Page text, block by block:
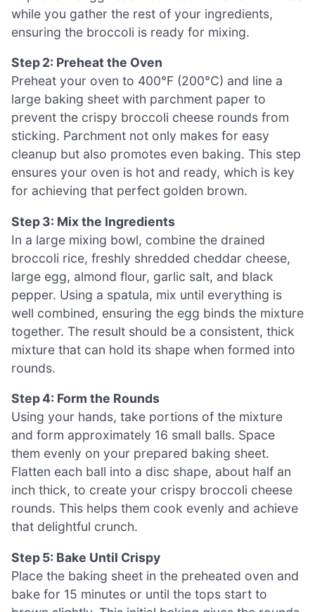
while you gather the rest of your ingredients,
ensuring the broccoli is ready for mixing.
Step 2: Preheat the Oven
Preheat your oven to 400°F (200°C) and line a
large baking sheet with parchment paper to
prevent the crispy broccoli cheese rounds from
sticking. Parchment not only makes for easy
cleanup but also promotes even baking. This step
ensures your oven is hot and ready, which is key
for achieving that perfect golden brown.
Step 3: Mix the Ingredients
In a large mixing bowl, combine the drained
broccoli rice, freshly shredded cheddar cheese,
large egg, almond flour, garlic salt, and black
pepper. Using a spatula, mix until everything is
well combined, ensuring the egg binds the mixture
together. The result should be a consistent, thick
mixture that can hold its shape when formed into
rounds.
Step 4: Form the Rounds
Using your hands, take portions of the mixture
and form approximately 16 small balls. Space
them evenly on your prepared baking sheet.
Flatten each ball into a disc shape, about half an
inch thick, to create your crispy broccoli cheese
rounds. This helps them cook evenly and achieve
that delightful crunch.
Step 5: Bake Until Crispy
Place the baking sheet in the preheated oven and
bake for 15 minutes or until the tops start to